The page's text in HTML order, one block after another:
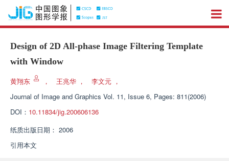
Design of 2D All-phase Image Filtering Template
with Window
黄翔东 ， 王兆华 ， 李文元 ，
Journal of Image and Graphics Vol. 11, Issue 6, Pages: 811(2006)
DOI： 10.11834/jig.200606136
纸质出版日期： 2006
引用本文